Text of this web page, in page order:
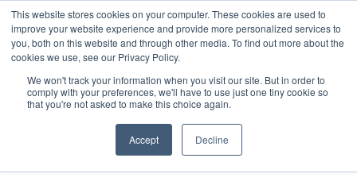
This website stores cookies on your computer. These cookies are used to
improve your website experience and provide more personalized services to
you, both on this website and through other media. To find out more about the
cookies we use, see our Privacy Policy.
We won't track your information when you visit our site. But in order to
comply with your preferences, we'll have to use just one tiny cookie so
that you're not asked to make this choice again.
Accept Decline